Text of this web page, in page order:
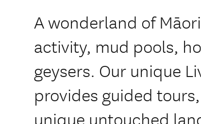
A wonderland of
activity, mud pools,
geysers. Our unique
provides guided
unique untouched